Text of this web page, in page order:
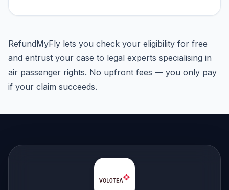
RefundMyFly lets you check your eligibility for free
and entrust your case to legal experts specialising in
air passenger rights. No upfront fees — you only pay
if your claim succeeds.